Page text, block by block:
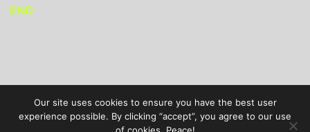
END
Our site uses cookies to ensure you have the best user
experience possible. By clicking “accept”, you agree to our use